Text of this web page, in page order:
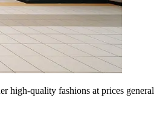
quality fashions at prices